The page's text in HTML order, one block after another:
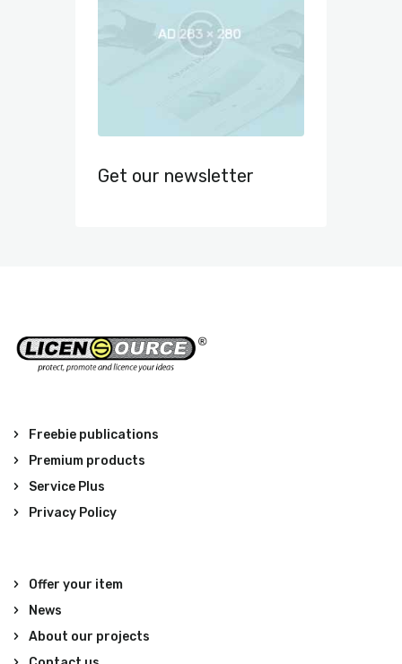
Get our newsletter
Freebie publications
Premium products
Service Plus
Privacy Policy
Offer your item
News
About our projects